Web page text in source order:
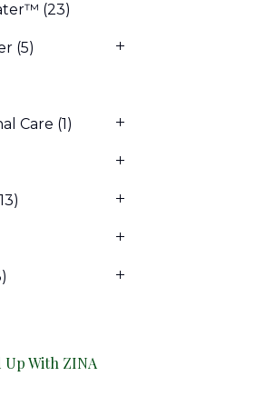
(23)
(5)
Care (1)
Up With ZINA